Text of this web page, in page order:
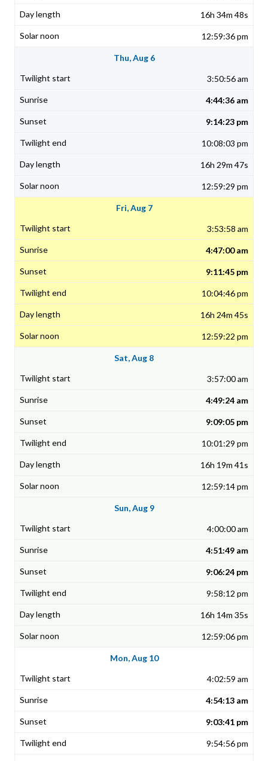
16h 34m 48s
12:59:36 pm
Thu, Aug 6
3:50:56 am
4:44:36 am
9:14:23 pm
10:08:03 pm
16h 29m 47s
12:59:29 pm
Fri, Aug 7
3:53:58 am
4:47:00 am
9:11:45 pm
10:04:46 pm
16h 24m 45s
12:59:22 pm
Sat, Aug 8
3:57:00 am
4:49:24 am
9:09:05 pm
10:01:29 pm
16h 19m 41s
12:59:14 pm
Sun, Aug 9
4:00:00 am
4:51:49 am
9:06:24 pm
9:58:12 pm
16h 14m 35s
12:59:06 pm
Mon, Aug 10
4:02:59 am
4:54:13 am
9:03:41 pm
9:54:56 pm